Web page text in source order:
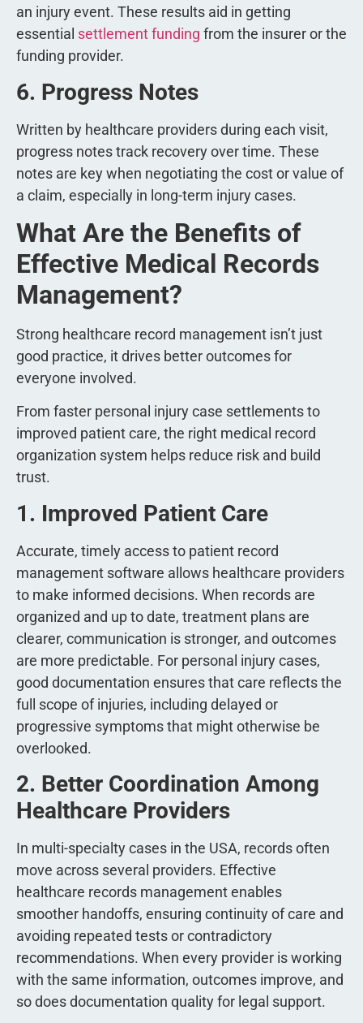
an injury event. These results aid in getting
essential settlement funding from the insurer or the
funding provider.
6. Progress Notes
Written by healthcare providers during each visit,
progress notes track recovery over time. These
notes are key when negotiating the cost or value of
a claim, especially in long-term injury cases.
What Are the Benefits of
Effective Medical Records
Management?
Strong healthcare record management isn’t just
good practice, it drives better outcomes for
everyone involved.
From faster personal injury case settlements to
improved patient care, the right medical record
organization system helps reduce risk and build
trust.
1. Improved Patient Care
Accurate, timely access to patient record
management software allows healthcare providers
to make informed decisions. When records are
organized and up to date, treatment plans are
clearer, communication is stronger, and outcomes
are more predictable. For personal injury cases,
good documentation ensures that care reflects the
full scope of injuries, including delayed or
progressive symptoms that might otherwise be
overlooked.
2. Better Coordination Among
Healthcare Providers
In multi-specialty cases in the USA, records often
move across several providers. Effective
healthcare records management enables
smoother handoffs, ensuring continuity of care and
avoiding repeated tests or contradictory
recommendations. When every provider is working
with the same information, outcomes improve, and
so does documentation quality for legal support.